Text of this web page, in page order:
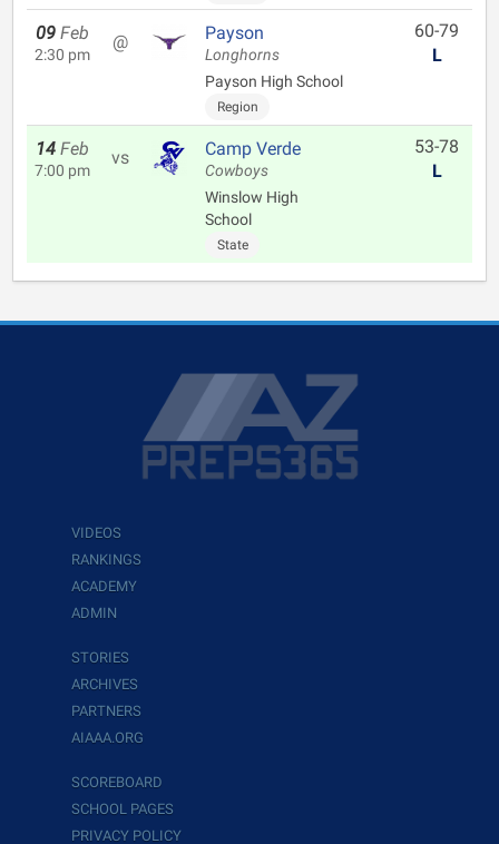
09 Feb
2:30 pm
@ Payson
Longhorns
Payson High School
Region
60-79
L
14 Feb
7:00 pm
vs Camp Verde
Cowboys
Winslow High
School
State
53-78
L
VIDEOS
RANKINGS
ACADEMY
ADMIN
STORIES
ARCHIVES
PARTNERS
AIAAA.ORG
SCOREBOARD
SCHOOL PAGES
PRIVACY POLICY